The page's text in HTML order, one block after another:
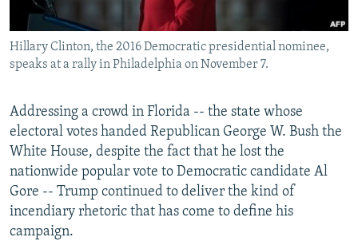
Hillary Clinton, the 2016 Democratic presidential nominee,
speaks at a rally in Philadelphia on November 7.
Addressing a crowd in Florida -- the state whose
electoral votes handed Republican George W. Bush the
White House, despite the fact that he lost the
nationwide popular vote to Democratic candidate Al
Gore -- Trump continued to deliver the kind of
incendiary rhetoric that has come to define his
campaign.